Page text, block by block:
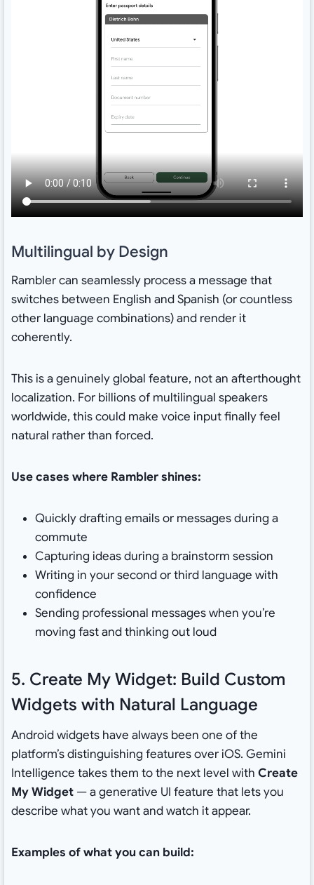
Multilingual by Design
Rambler can seamlessly process a message that
switches between English and Spanish (or countless
other language combinations) and render it
coherently.
This is a genuinely global feature, not an afterthought
localization. For billions of multilingual speakers
worldwide, this could make voice input finally feel
natural rather than forced.
Use cases where Rambler shines:
Quickly drafting emails or messages during a
commute
Capturing ideas during a brainstorm session
Writing in your second or third language with
confidence
Sending professional messages when you’re
moving fast and thinking out loud
5. Create My Widget: Build Custom
Widgets with Natural Language
Android widgets have always been one of the
platform’s distinguishing features over iOS. Gemini
Intelligence takes them to the next level with Create
My Widget— a generative UI feature that lets you
describe what you want and watch it appear.
Examples of what you can build: